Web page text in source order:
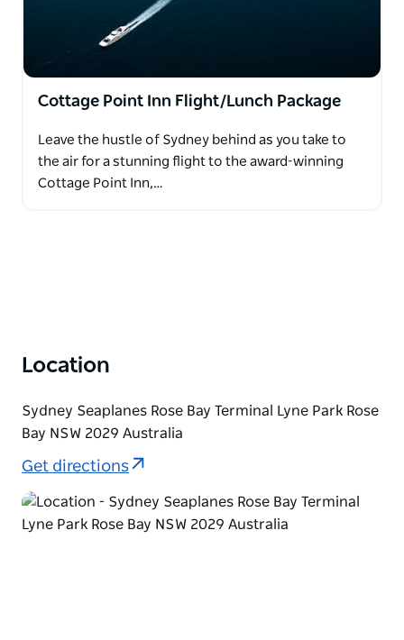
Cottage Point Inn Flight/Lunch Package
Leave the hustle of Sydney behind as you take to
the air for a stunning flight to the award-winning
Cottage Point Inn,…
Location
Sydney Seaplanes Rose Bay Terminal Lyne Park Rose
Bay NSW 2029 Australia
Get directions